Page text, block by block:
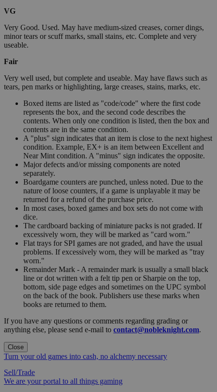
VG
Very Good. Used. May have medium-sized creases, corner dings,
minor tears or scuff marks, small stains, etc. Complete and very
useable.
Fair
Very well used, but complete and useable. May have flaws such as
tears, pen marks or highlighting, large creases, stains, marks, etc.
Boxed items are listed as "code/code" where the first code
represents the box, and the second code describes the
contents. When only one condition is listed, then the box and
contents are in the same condition.
A "plus" sign indicates that an item is close to the next highest
condition. Example, EX+ is an item between Excellent and
Near Mint condition. A "minus" sign indicates the opposite.
Major defects and/or missing components are noted
separately.
Boardgame counters are punched, unless noted. Due to the
nature of loose counters, if a game is unplayable it may be
returned for a refund of the purchase price.
In most cases, boxed games and box sets do not come with
dice.
The cardboard backing of miniature packs is not graded. If
excessively worn, they will be marked as "card worn."
Flat trays for SPI games are not graded, and have the usual
problems. If excessively worn, they will be marked as "tray
worn."
Remainder Mark - A remainder mark is usually a small black
line or dot written with a felt tip pen or Sharpie on the top,
bottom, side page edges and sometimes on the UPC symbol
on the back of the book. Publishers use these marks when
books are returned to them.
If you have any questions or comments regarding grading or
anything else, please send e-mail to contact@nobleknight.com.
Close
Turn your old games into cash, no alchemy necessary
Sell/Trade
We are your portal to all things gaming